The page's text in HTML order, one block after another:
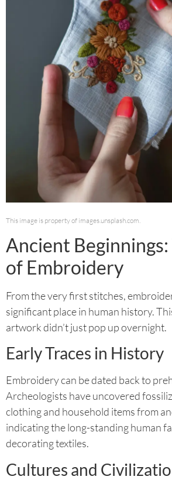
This image is property of images.unsplash.com.
Ancient
of Embroidery
From the very first stitches,
significant place in human history.
artwork didn’t just pop up overnight.
Early Traces in History
Embroidery can be dated back to
Archeologists have uncovered
clothing and household items from
indicating the long-standing human
decorating textiles.
Cultures and